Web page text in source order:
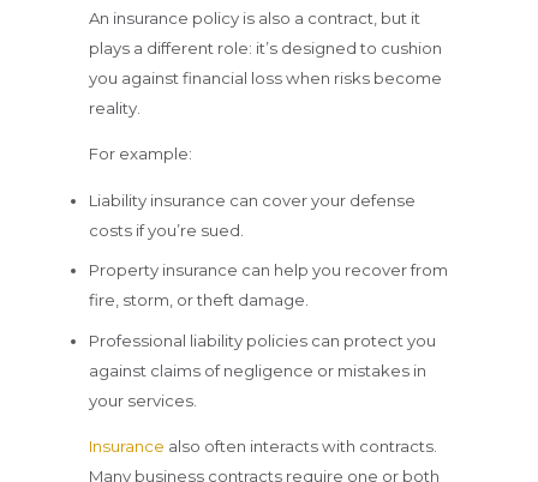
An insurance policy is also a contract, but it
plays a different role: it’s designed to cushion
you against financial loss when risks become
reality.
For example:
Liability insurance can cover your defense
costs if you’re sued.
Property insurance can help you recover from
fire, storm, or theft damage.
Professional liability policies can protect you
against claims of negligence or mistakes in
your services.
Insurance also often interacts with contracts.
Many business contracts require one or both